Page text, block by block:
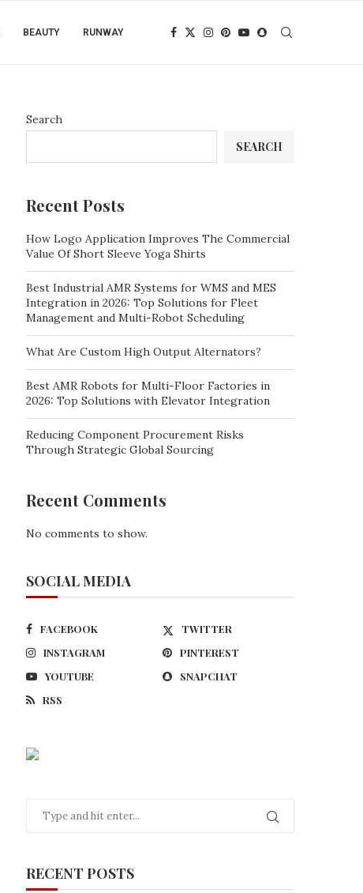
BEAUTY RUNWAY
Search
SEARCH
Recent Posts
How Logo Application Improves The Commercial
Value Of Short Sleeve Yoga Shirts
Best Industrial AMR Systems for WMS and MES
Integration in 2026: Top Solutions for Fleet
Management and Multi-Robot Scheduling
What Are Custom High Output Alternators?
Best AMR Robots for Multi-Floor Factories in
2026: Top Solutions with Elevator Integration
Reducing Component Procurement Risks
Through Strategic Global Sourcing
Recent Comments
No comments to show.
SOCIAL MEDIA
FACEBOOK
TWITTER
INSTAGRAM
PINTEREST
YOUTUBE
SNAPCHAT
RSS
RECENT POSTS